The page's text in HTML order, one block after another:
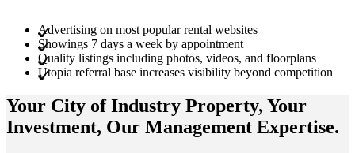
Advertising on most popular rental websites
Showings 7 days a week by appointment
Quality listings including photos, videos, and floorplans
Utopia referral base increases visibility beyond competition
Your City of Industry Property, Your
Investment, Our Management Expertise.